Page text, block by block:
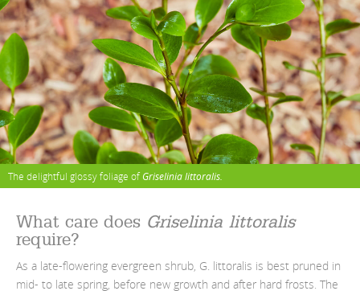
The delightful glossy foliage ofGriselinia littoralis.
What care does Griselinia littoralis
require?
As a late-flowering evergreen shrub, G. littoralis is best pruned in
mid- to late spring, before new growth and after hard frosts. The